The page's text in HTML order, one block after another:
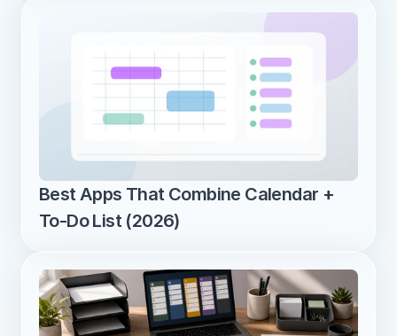
Best Apps That Combine Calendar +
To-Do List (2026)